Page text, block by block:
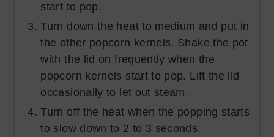
start to pop.
Turn down the heat to medium and put in
the other popcorn kernels. Shake the pot
with the lid on frequently when the
popcorn kernels start to pop. Lift the lid
occasionally to let out steam.
Turn off the heat when the popping starts
to slow down to 2 to 3 seconds.